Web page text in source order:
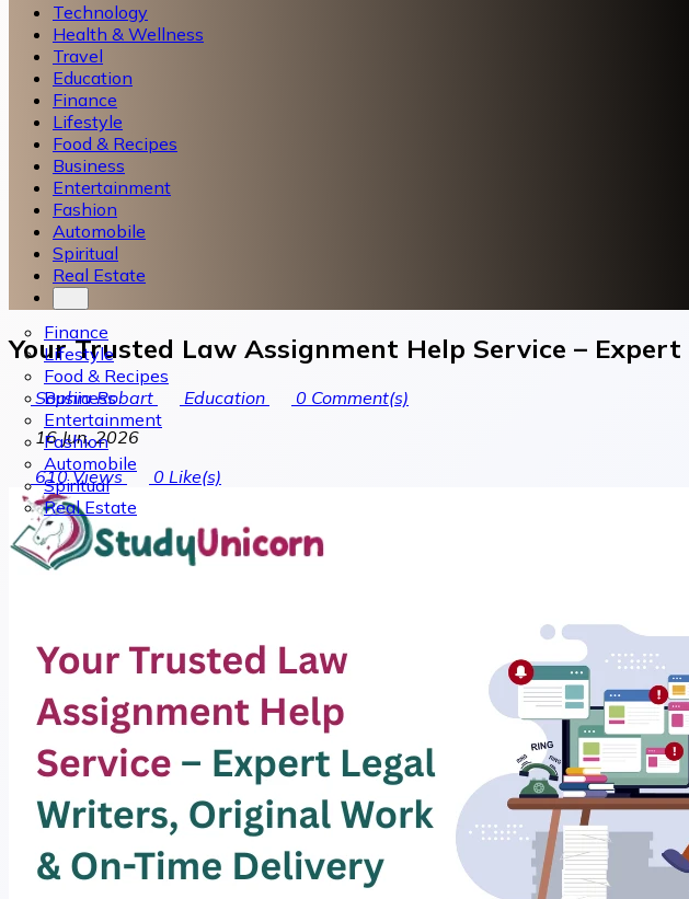
Technology
Health & Wellness
Travel
Education
Finance
Lifestyle
Food & Recipes
Business
Entertainment
Fashion
Automobile
Spiritual
Real Estate
Finance
Lifestyle
Food & Recipes
Business
Entertainment
Fashion
Automobile
Spiritual
Real Estate
Your Trusted Law Assignment Help Service –
Sophia Robart Education 0 Comment(s)
16 Jun, 2026
610Views 0 Like(s)